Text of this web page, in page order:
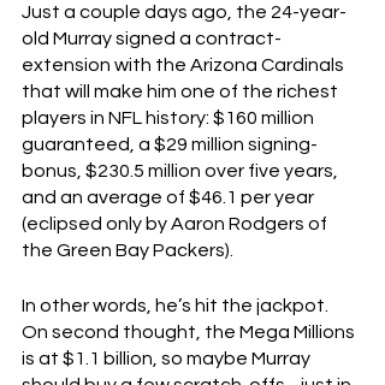
Just a couple days ago, the 24-year-
old Murray signed a contract-
extension with the Arizona Cardinals
that will make him one of the richest
players in NFL history: $160 million
guaranteed, a $29 million signing-
bonus, $230.5 million over five years,
and an average of $46.1 per year
(eclipsed only by Aaron Rodgers of
the Green Bay Packers).
In other words, he’s hit the jackpot.
On second thought, the Mega Millions
is at $1.1 billion, so maybe Murray